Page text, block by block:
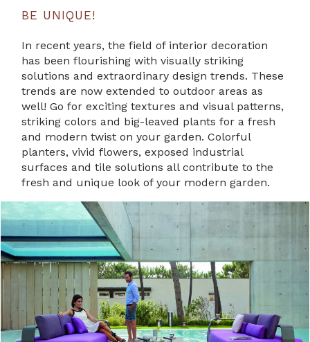
BE UNIQUE!
In recent years, the field of interior decoration
has been flourishing with visually striking
solutions and extraordinary design trends. These
trends are now extended to outdoor areas as
well! Go for exciting textures and visual patterns,
striking colors and big-leaved plants for a fresh
and modern twist on your garden. Colorful
planters, vivid flowers, exposed industrial
surfaces and tile solutions all contribute to the
fresh and unique look of your modern garden.